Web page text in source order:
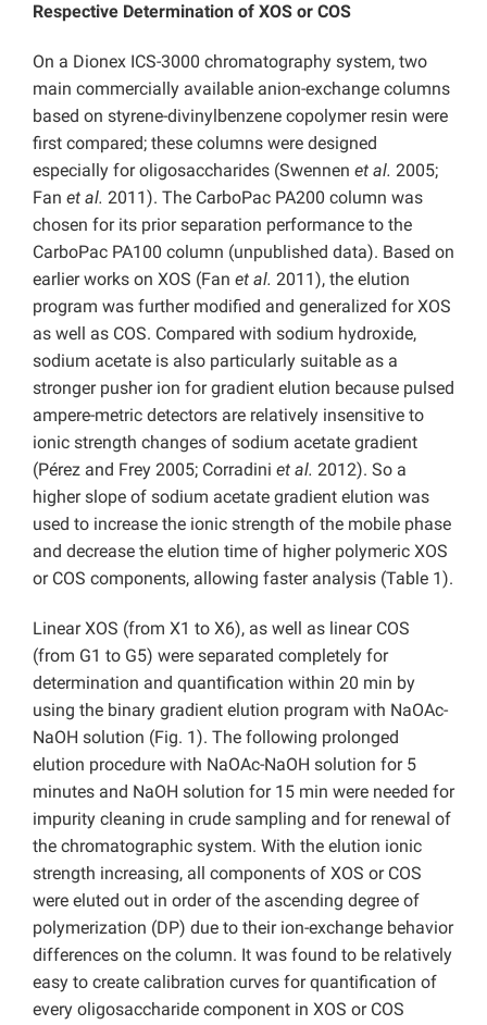
Respective Determination of XOS or COS
On a Dionex ICS-3000 chromatography system, two
main commercially available anion-exchange columns
based on styrene-divinylbenzene copolymer resin were
first compared; these columns were designed
especially for oligosaccharides (Swennen et al. 2005;
Fan et al. 2011). The CarboPac PA200 column was
chosen for its prior separation performance to the
CarboPac PA100 column (unpublished data). Based on
earlier works on XOS (Fan et al. 2011), the elution
program was further modified and generalized for XOS
as well as COS. Compared with sodium hydroxide,
sodium acetate is also particularly suitable as a
stronger pusher ion for gradient elution because pulsed
ampere-metric detectors are relatively insensitive to
ionic strength changes of sodium acetate gradient
(Pérez and Frey 2005; Corradini et al. 2012). So a
higher slope of sodium acetate gradient elution was
used to increase the ionic strength of the mobile phase
and decrease the elution time of higher polymeric XOS
or COS components, allowing faster analysis (Table 1).
Linear XOS (from X1 to X6), as well as linear COS
(from G1 to G5) were separated completely for
determination and quantification within 20 min by
using the binary gradient elution program with NaOAc-
NaOH solution (Fig. 1). The following prolonged
elution procedure with NaOAc-NaOH solution for 5
minutes and NaOH solution for 15 min were needed for
impurity cleaning in crude sampling and for renewal of
the chromatographic system. With the elution ionic
strength increasing, all components of XOS or COS
were eluted out in order of the ascending degree of
polymerization (DP) due to their ion-exchange behavior
differences on the column. It was found to be relatively
easy to create calibration curves for quantification of
every oligosaccharide component in XOS or COS